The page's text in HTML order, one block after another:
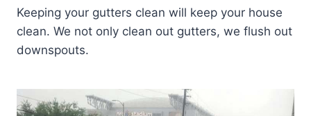
Keeping your gutters clean will keep your house
clean. We not only clean out gutters, we flush out
downspouts.